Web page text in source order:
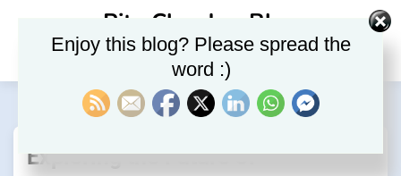
Rite Clouds – Blog
Exploring the Future of
Enjoy this blog? Please spread the
word :)